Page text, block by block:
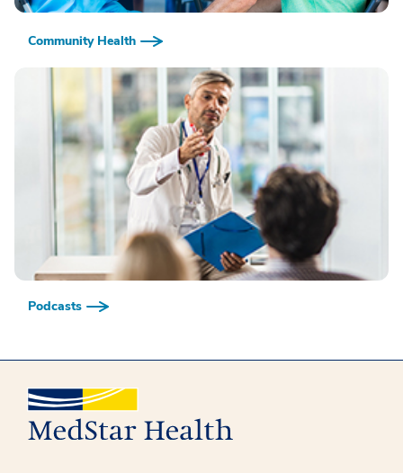
Community Health
Podcasts